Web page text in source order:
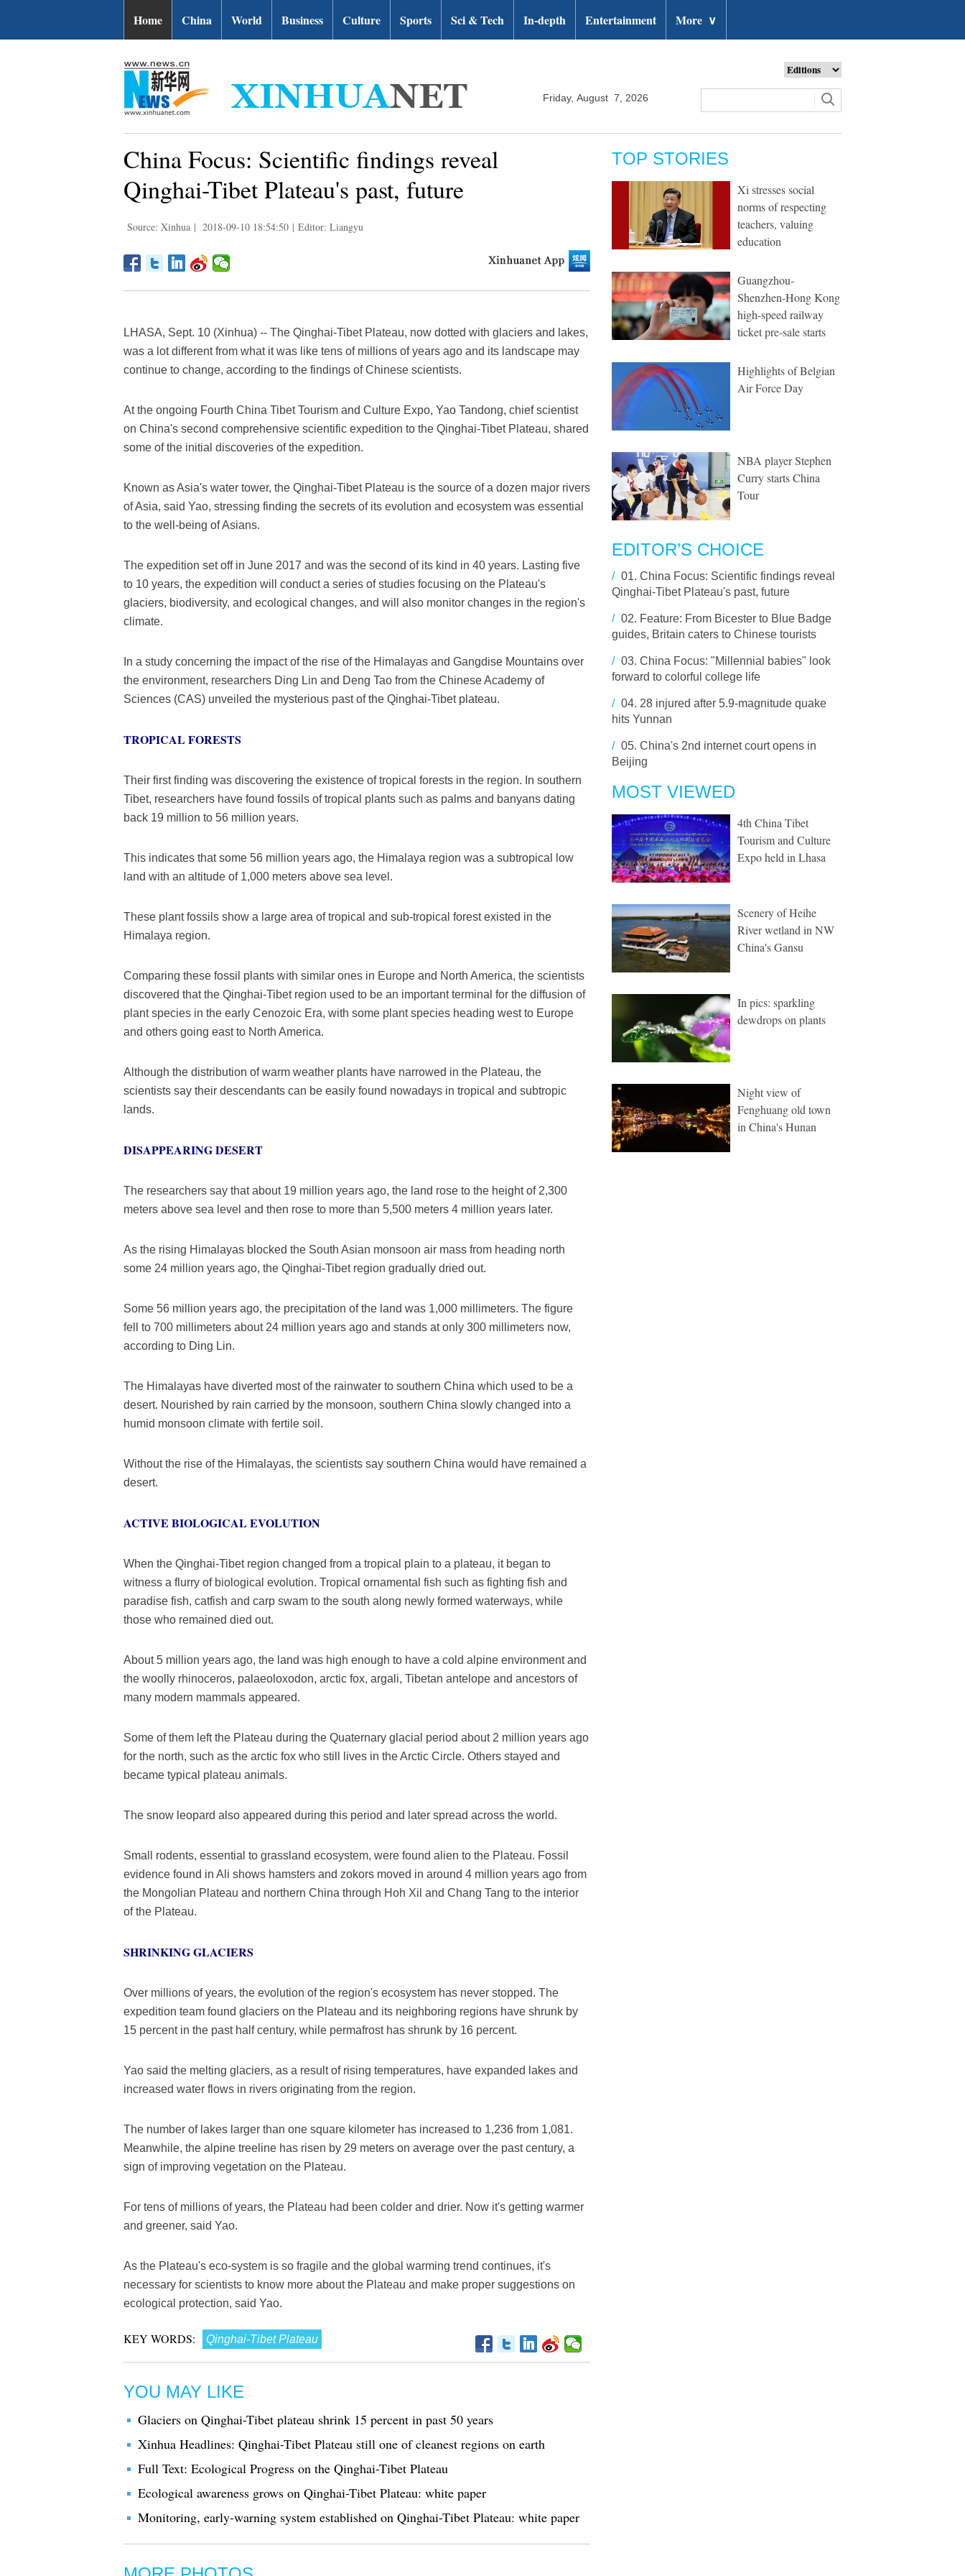
Home China World Business Culture Sports Sci & Tech In-depth Entertainment More ∨
Friday, August 7, 2026
China Focus: Scientific findings reveal
Qinghai-Tibet Plateau's past, future
Source: Xinhua | 2018-09-10 18:54:50 | Editor: Liangyu
LHASA, Sept. 10 (Xinhua) -- The Qinghai-Tibet Plateau, now dotted with glaciers and lakes,
was a lot different from what it was like tens of millions of years ago and its landscape may
continue to change, according to the findings of Chinese scientists.
At the ongoing Fourth China Tibet Tourism and Culture Expo, Yao Tandong, chief scientist
on China's second comprehensive scientific expedition to the Qinghai-Tibet Plateau, shared
some of the initial discoveries of the expedition.
Known as Asia's water tower, the Qinghai-Tibet Plateau is the source of a dozen major rivers
of Asia, said Yao, stressing finding the secrets of its evolution and ecosystem was essential
to the well-being of Asians.
The expedition set off in June 2017 and was the second of its kind in 40 years. Lasting five
to 10 years, the expedition will conduct a series of studies focusing on the Plateau's
glaciers, biodiversity, and ecological changes, and will also monitor changes in the region's
climate.
In a study concerning the impact of the rise of the Himalayas and Gangdise Mountains over
the environment, researchers Ding Lin and Deng Tao from the Chinese Academy of
Sciences (CAS) unveiled the mysterious past of the Qinghai-Tibet plateau.
TROPICAL FORESTS
Their first finding was discovering the existence of tropical forests in the region. In southern
Tibet, researchers have found fossils of tropical plants such as palms and banyans dating
back 19 million to 56 million years.
This indicates that some 56 million years ago, the Himalaya region was a subtropical low
land with an altitude of 1,000 meters above sea level.
These plant fossils show a large area of tropical and sub-tropical forest existed in the
Himalaya region.
Comparing these fossil plants with similar ones in Europe and North America, the scientists
discovered that the Qinghai-Tibet region used to be an important terminal for the diffusion of
plant species in the early Cenozoic Era, with some plant species heading west to Europe
and others going east to North America.
Although the distribution of warm weather plants have narrowed in the Plateau, the
scientists say their descendants can be easily found nowadays in tropical and subtropic
lands.
DISAPPEARING DESERT
The researchers say that about 19 million years ago, the land rose to the height of 2,300
meters above sea level and then rose to more than 5,500 meters 4 million years later.
As the rising Himalayas blocked the South Asian monsoon air mass from heading north
some 24 million years ago, the Qinghai-Tibet region gradually dried out.
Some 56 million years ago, the precipitation of the land was 1,000 millimeters. The figure
fell to 700 millimeters about 24 million years ago and stands at only 300 millimeters now,
according to Ding Lin.
The Himalayas have diverted most of the rainwater to southern China which used to be a
desert. Nourished by rain carried by the monsoon, southern China slowly changed into a
humid monsoon climate with fertile soil.
Without the rise of the Himalayas, the scientists say southern China would have remained a
desert.
ACTIVE BIOLOGICAL EVOLUTION
When the Qinghai-Tibet region changed from a tropical plain to a plateau, it began to
witness a flurry of biological evolution. Tropical ornamental fish such as fighting fish and
paradise fish, catfish and carp swam to the south along newly formed waterways, while
those who remained died out.
About 5 million years ago, the land was high enough to have a cold alpine environment and
the woolly rhinoceros, palaeoloxodon, arctic fox, argali, Tibetan antelope and ancestors of
many modern mammals appeared.
Some of them left the Plateau during the Quaternary glacial period about 2 million years ago
for the north, such as the arctic fox who still lives in the Arctic Circle. Others stayed and
became typical plateau animals.
The snow leopard also appeared during this period and later spread across the world.
Small rodents, essential to grassland ecosystem, were found alien to the Plateau. Fossil
evidence found in Ali shows hamsters and zokors moved in around 4 million years ago from
the Mongolian Plateau and northern China through Hoh Xil and Chang Tang to the interior
of the Plateau.
SHRINKING GLACIERS
Over millions of years, the evolution of the region's ecosystem has never stopped. The
expedition team found glaciers on the Plateau and its neighboring regions have shrunk by
15 percent in the past half century, while permafrost has shrunk by 16 percent.
Yao said the melting glaciers, as a result of rising temperatures, have expanded lakes and
increased water flows in rivers originating from the region.
The number of lakes larger than one square kilometer has increased to 1,236 from 1,081.
Meanwhile, the alpine treeline has risen by 29 meters on average over the past century, a
sign of improving vegetation on the Plateau.
For tens of millions of years, the Plateau had been colder and drier. Now it's getting warmer
and greener, said Yao.
As the Plateau's eco-system is so fragile and the global warming trend continues, it's
necessary for scientists to know more about the Plateau and make proper suggestions on
ecological protection, said Yao.
KEY WORDS: Qinghai-Tibet Plateau
YOU MAY LIKE
Glaciers on Qinghai-Tibet plateau shrink 15 percent in past 50 years
Xinhua Headlines: Qinghai-Tibet Plateau still one of cleanest regions on earth
Full Text: Ecological Progress on the Qinghai-Tibet Plateau
Ecological awareness grows on Qinghai-Tibet Plateau: white paper
Monitoring, early-warning system established on Qinghai-Tibet Plateau: white paper
TOP STORIES
Xi stresses social
norms of respecting
teachers, valuing
education
Guangzhou-
Shenzhen-Hong Kong
high-speed railway
ticket pre-sale starts
Highlights of Belgian
Air Force Day
NBA player Stephen
Curry starts China
Tour
EDITOR’S CHOICE
/ 01. China Focus: Scientific findings reveal
Qinghai-Tibet Plateau's past, future
/ 02. Feature: From Bicester to Blue Badge
guides, Britain caters to Chinese tourists
/ 03. China Focus: "Millennial babies" look
forward to colorful college life
/ 04. 28 injured after 5.9-magnitude quake
hits Yunnan
/ 05. China's 2nd internet court opens in
Beijing
MOST VIEWED
4th China Tibet
Tourism and Culture
Expo held in Lhasa
Scenery of Heihe
River wetland in NW
China's Gansu
In pics: sparkling
dewdrops on plants
Night view of
Fenghuang old town
in China's Hunan